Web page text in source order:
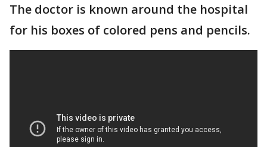
The doctor is known around the hospital
for his boxes of colored pens and pencils.